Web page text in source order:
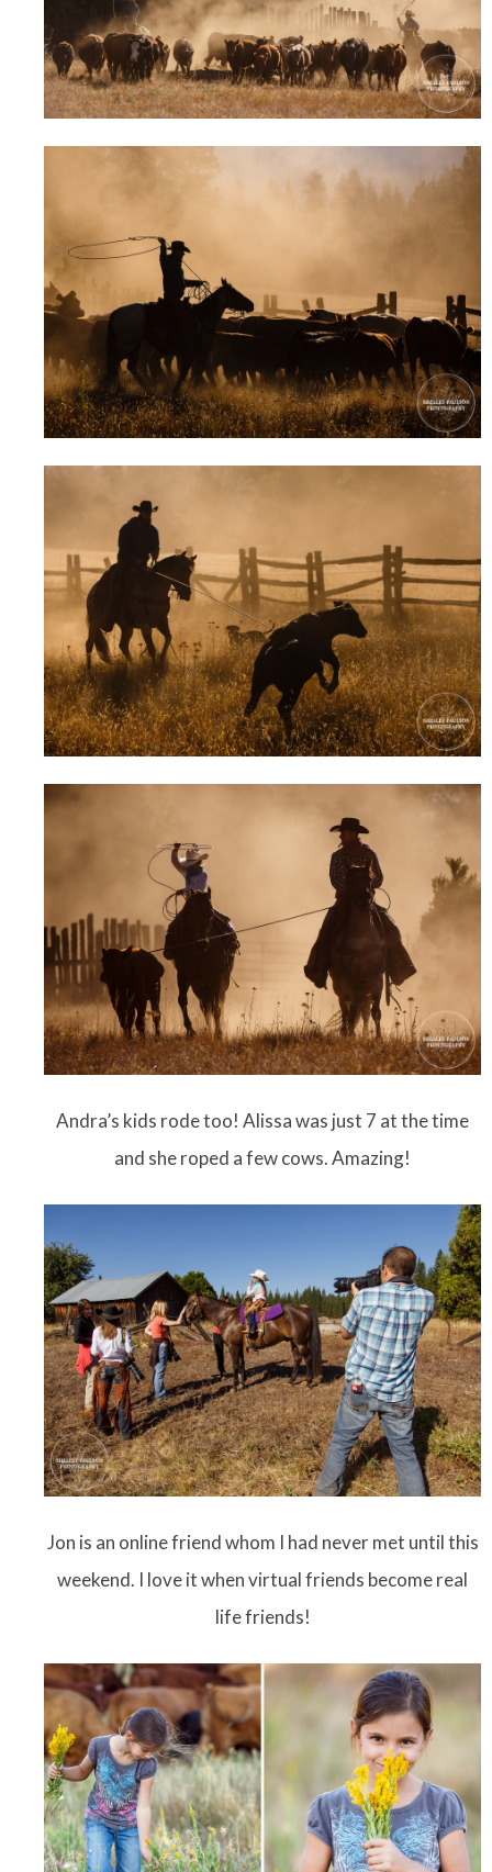
Andra’s kids rode too! Alissa was just 7 at the time
and she roped a few cows. Amazing!
Jon is an online friend whom I had never met until this
weekend. I love it when virtual friends become real
life friends!